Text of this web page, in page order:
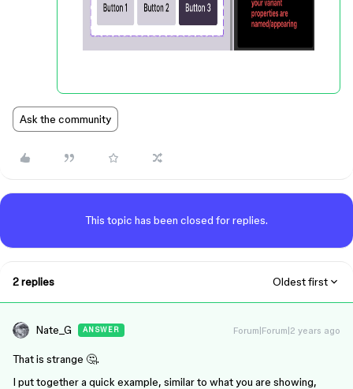
Ask the community
This topic has been closed for replies.
2 replies Oldest first
Nate_G ANSWER Forum|Forum|2 years ago
That is strange 🤔.
I put together a quick example, similar to what you are showing,